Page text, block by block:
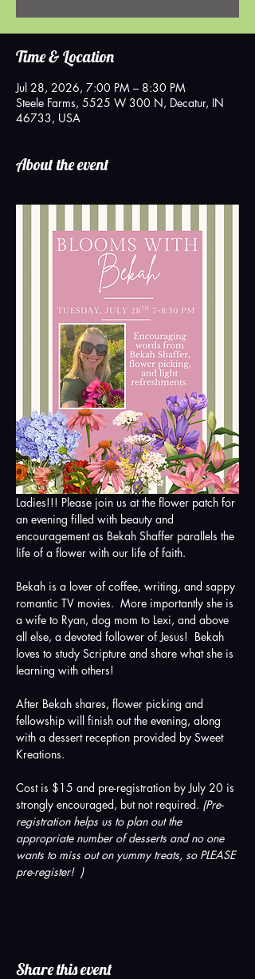
Time & Location
Jul 28, 2026, 7:00 PM – 8:30 PM
Steele Farms, 5525 W 300 N, Decatur, IN
46733, USA
About the event
Ladies!!! Please join us at the flower patch for
an evening filled with beauty and
encouragement as Bekah Shaffer parallels the
life of a flower with our life of faith.
Bekah is a lover of coffee, writing, and sappy
romantic TV movies.  More importantly she is
a wife to Ryan, dog mom to Lexi, and above
all else, a devoted follower of Jesus!  Bekah
loves to study Scripture and share what she is
learning with others!
After Bekah shares, flower picking and
fellowship will finish out the evening, along
with a dessert reception provided by Sweet
Kreations.
Cost is $15 and pre-registration by July 20 is
strongly encouraged, but not required. (Pre-
registration helps us to plan out the
appropriate number of desserts and no one
wants to miss out on yummy treats, so PLEASE
pre-register!  )
Share this event